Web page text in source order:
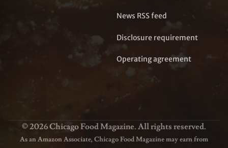
News RSS feed
Disclosure requirement
Operating agreement
© 2026 Chicago Food Magazine. All rights reserved.
As an Amazon Associate, Chicago Food Magazine may earn from